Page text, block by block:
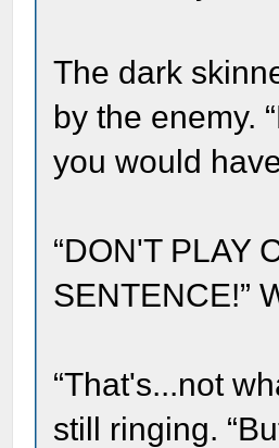
The dark
by the enemy.
you would
“DON'T PLAY
SENTENCE!”
“That's...not
still ringing.